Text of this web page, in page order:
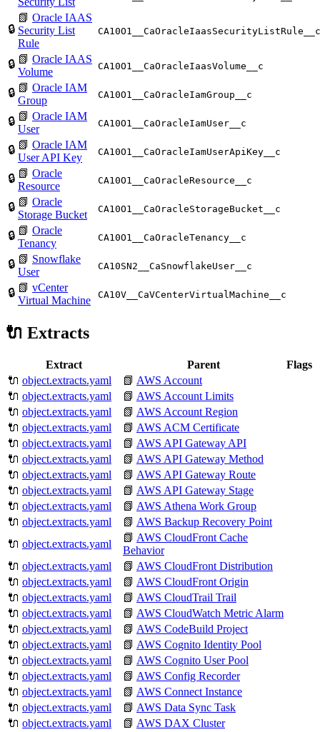
🔒
📗 Oracle IAAS
Security List
Rule
CA10O1__CaOracleIaasSecurityListRule__c
🔒 📗 Oracle IAAS
Volume
CA10O1__CaOracleIaasVolume__c
🔒 📗 Oracle IAM
Group
CA10O1__CaOracleIamGroup__c
🔒 📗 Oracle IAM
User
CA10O1__CaOracleIamUser__c
🔒 📗 Oracle IAM
User API Key
CA10O1__CaOracleIamUserApiKey__c
🔒 📗 Oracle
Resource
CA10O1__CaOracleResource__c
🔒 📗 Oracle
Storage Bucket
CA10O1__CaOracleStorageBucket__c
🔒 📗 Oracle
Tenancy
CA10O1__CaOracleTenancy__c
🔒 📗 Snowflake
User
CA10SN2__CaSnowflakeUser__c
🔒 📗 vCenter
Virtual Machine
CA10V__CaVCenterVirtualMachine__c
🔌 Extracts
Extract Parent
Flags
🔌 object.extracts.yaml 📗 AWS Account
🔌 object.extracts.yaml 📗 AWS Account Limits
🔌 object.extracts.yaml 📗 AWS Account Region
🔌 object.extracts.yaml 📗 AWS ACM Certificate
🔌 object.extracts.yaml 📗 AWS API Gateway API
🔌 object.extracts.yaml 📗 AWS API Gateway Method
🔌 object.extracts.yaml 📗 AWS API Gateway Route
🔌 object.extracts.yaml 📗 AWS API Gateway Stage
🔌 object.extracts.yaml 📗 AWS Athena Work Group
🔌 object.extracts.yaml 📗 AWS Backup Recovery Point
🔌 object.extracts.yaml
📗 AWS CloudFront Cache
Behavior
🔌 object.extracts.yaml 📗 AWS CloudFront Distribution
🔌 object.extracts.yaml 📗 AWS CloudFront Origin
🔌 object.extracts.yaml 📗 AWS CloudTrail Trail
🔌 object.extracts.yaml 📗 AWS CloudWatch Metric Alarm
🔌 object.extracts.yaml 📗 AWS CodeBuild Project
🔌 object.extracts.yaml 📗 AWS Cognito Identity Pool
🔌 object.extracts.yaml 📗 AWS Cognito User Pool
🔌 object.extracts.yaml 📗 AWS Config Recorder
🔌 object.extracts.yaml 📗 AWS Connect Instance
🔌 object.extracts.yaml 📗 AWS Data Sync Task
🔌 object.extracts.yaml 📗 AWS DAX Cluster